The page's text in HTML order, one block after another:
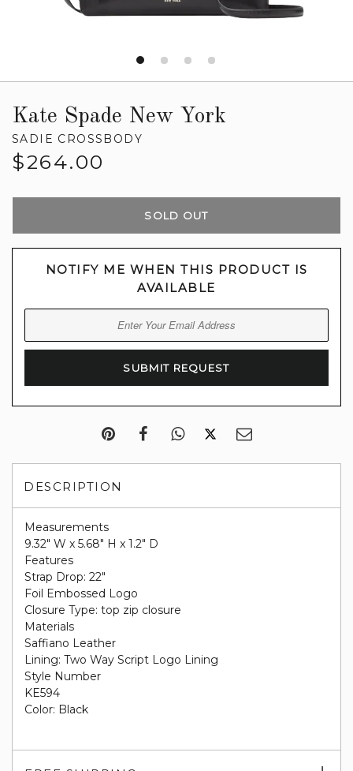
Kate Spade New York
SADIE CROSSBODY
Regular
$264.00
SOLD OUT
NOTIFY ME WHEN THIS PRODUCT IS
AVAILABLE
DESCRIPTION
Measurements
9.32" W x 5.68" H x 1.2" D
Features
Strap Drop: 22"
Foil Embossed Logo
Closure Type: top zip closure
Materials
Saffiano Leather
Lining: Two Way Script Logo Lining
Style Number
KE594
Color: Black